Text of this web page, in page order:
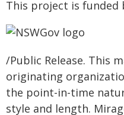
This project is funded
/Public Release. This
originating
the point-in-time
style and length.